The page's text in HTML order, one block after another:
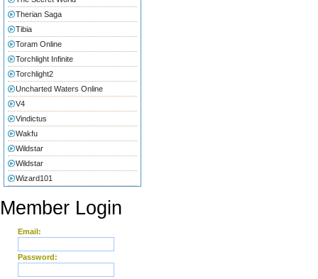
Therian Saga
Tibia
Toram Online
Torchlight Infinite
Torchlight2
Uncharted Waters Online
V4
Vindictus
Wakfu
Wildstar
Wildstar
Wizard101
Member Login
Email:
Password: